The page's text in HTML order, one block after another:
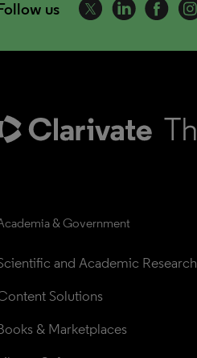
us
& Government
and Academic Research
Solutions
& Marketplaces